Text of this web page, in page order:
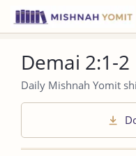
Demai 2:1-2
Daily Mishnah Yomit